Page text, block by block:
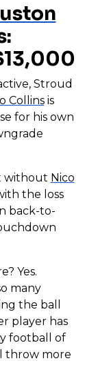
Stroud
Collinsis
for his own
without Nico
the loss
back-to-
Yes.
many
the ball
player has
football of
throw more